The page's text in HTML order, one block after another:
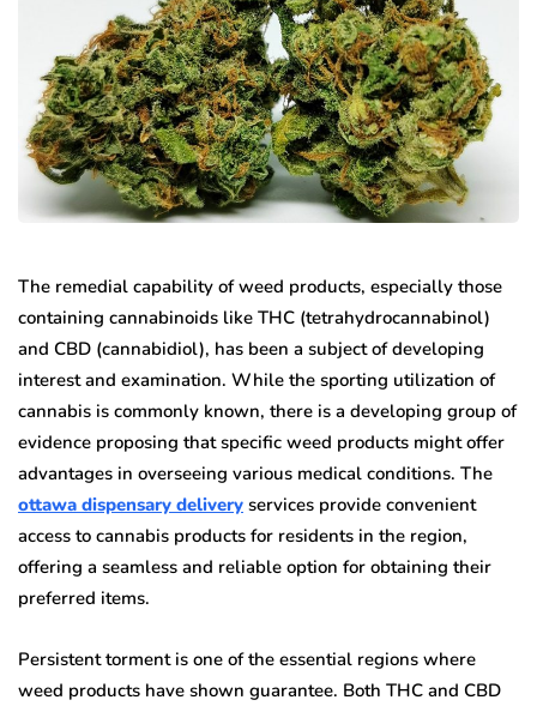
The remedial capability of weed products, especially those
containing cannabinoids like THC (tetrahydrocannabinol)
and CBD (cannabidiol), has been a subject of developing
interest and examination. While the sporting utilization of
cannabis is commonly known, there is a developing group of
evidence proposing that specific weed products might offer
advantages in overseeing various medical conditions. The
ottawa dispensary delivery services provide convenient
access to cannabis products for residents in the region,
offering a seamless and reliable option for obtaining their
preferred items.
Persistent torment is one of the essential regions where
weed products have shown guarantee. Both THC and CBD